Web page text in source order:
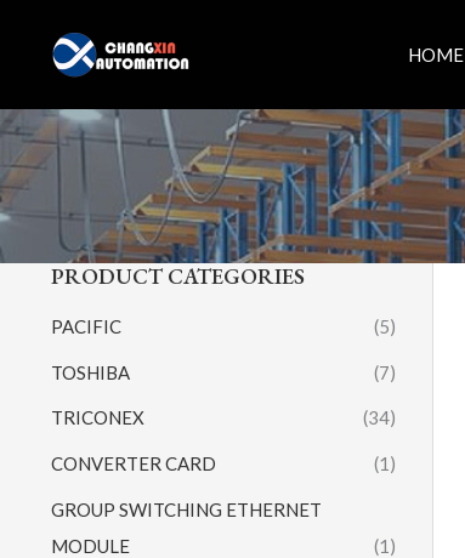
content
HOME
PRODUCT CATEGORIES
PACIFIC (5)
TOSHIBA (7)
TRICONEX (34)
CONVERTER CARD (1)
GROUP SWITCHING ETHERNET
MODULE
(1)